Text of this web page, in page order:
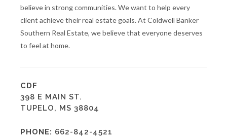
believe in strong communities. We want to help every
client achieve their real estate goals. At Coldwell Banker
Southern Real Estate, we believe that everyone deserves
to feel at home.
CDF
398 E MAIN ST.
TUPELO, MS 38804
PHONE: 662-842-4521